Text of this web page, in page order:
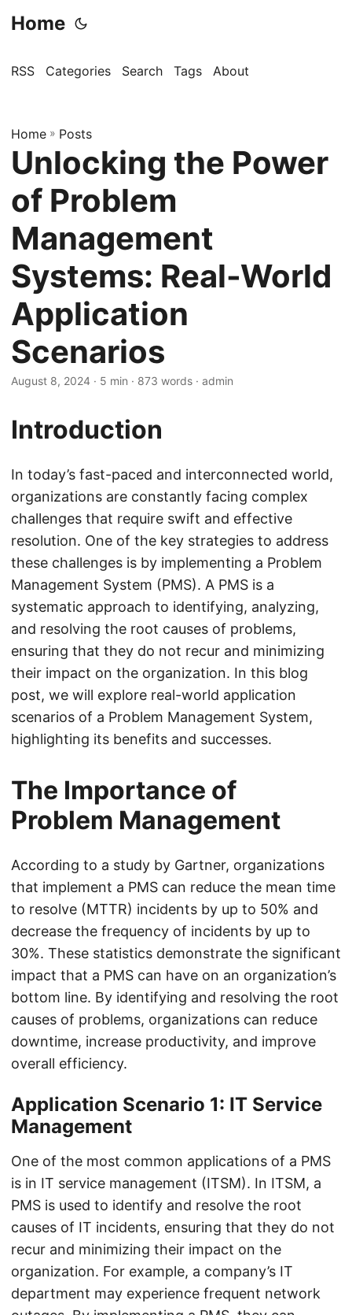
Home
RSS Categories Search Tags About
Home » Posts
Unlocking the Power
of Problem
Management
Systems: Real-World
Application
Scenarios
August 8, 2024 · 5 min · 873 words · admin
Introduction
In today’s fast-paced and interconnected world,
organizations are constantly facing complex
challenges that require swift and effective
resolution. One of the key strategies to address
these challenges is by implementing a Problem
Management System (PMS). A PMS is a
systematic approach to identifying, analyzing,
and resolving the root causes of problems,
ensuring that they do not recur and minimizing
their impact on the organization. In this blog
post, we will explore real-world application
scenarios of a Problem Management System,
highlighting its benefits and successes.
The Importance of
Problem Management
According to a study by Gartner, organizations
that implement a PMS can reduce the mean time
to resolve (MTTR) incidents by up to 50% and
decrease the frequency of incidents by up to
30%. These statistics demonstrate the significant
impact that a PMS can have on an organization’s
bottom line. By identifying and resolving the root
causes of problems, organizations can reduce
downtime, increase productivity, and improve
overall efficiency.
Application Scenario 1: IT Service
Management
One of the most common applications of a PMS
is in IT service management (ITSM). In ITSM, a
PMS is used to identify and resolve the root
causes of IT incidents, ensuring that they do not
recur and minimizing their impact on the
organization. For example, a company’s IT
department may experience frequent network